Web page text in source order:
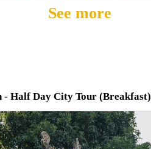
See more
Half Day City Tour (Breakfast)